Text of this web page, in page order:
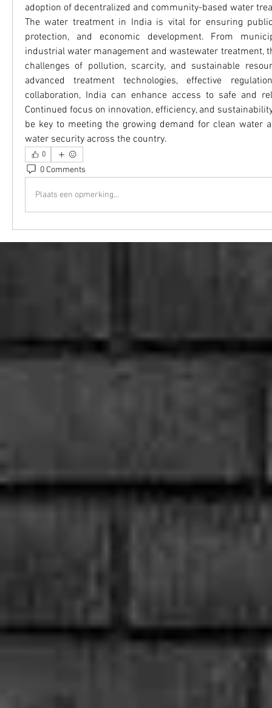
adoption of decentralized and community-based water
The water treatment in India is vital for ensuring
protection, and economic development. From
industrial water management and wastewater treatment,
challenges of pollution, scarcity, and sustainable
advanced treatment technologies, effective
collaboration, India can enhance access to safe and
Continued focus on innovation, efficiency, and
be key to meeting the growing demand for clean water
water security across the country.
0
0 Comments
Plaats een opmerking...